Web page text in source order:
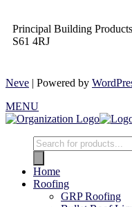
Principal Building
S61 4RJ
Neve | Powered by
MENU
Home
Roofing
GRP Roofing